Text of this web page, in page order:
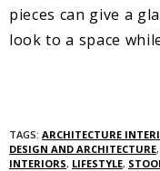
pieces can give a
look to a space
TAGS: ARCHITECTURE
DESIGN AND ARCHITECTURE,
INTERIORS, LIFESTYLE,